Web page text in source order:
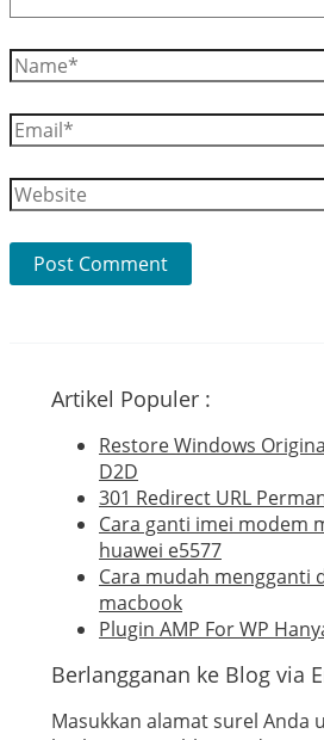
Name*
Email*
Website
Artikel Populer :
Restore Windows
D2D
301 Redirect URL
Cara ganti imei modem
huawei e5577
Cara mudah mengganti
macbook
Plugin AMP For WP
Berlangganan ke Blog via
Masukkan alamat surel Anda